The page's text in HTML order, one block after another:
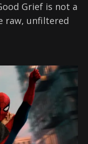
Grief is not a
raw, unfiltered